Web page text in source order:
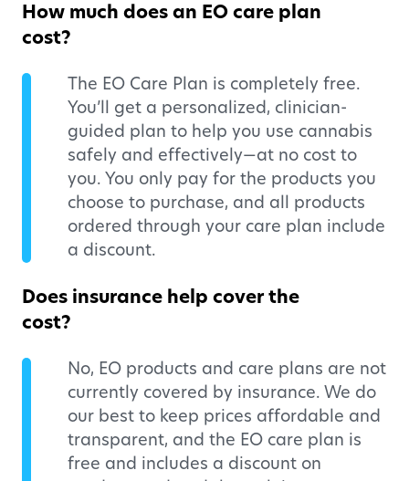
How much does an EO care plan
cost?
The EO Care Plan is completely free.
You’ll get a personalized, clinician-
guided plan to help you use cannabis
safely and effectively—at no cost to
you. You only pay for the products you
choose to purchase, and all products
ordered through your care plan include
a discount.
Does insurance help cover the
cost?
No, EO products and care plans are not
currently covered by insurance. We do
our best to keep prices affordable and
transparent, and the EO care plan is
free and includes a discount on